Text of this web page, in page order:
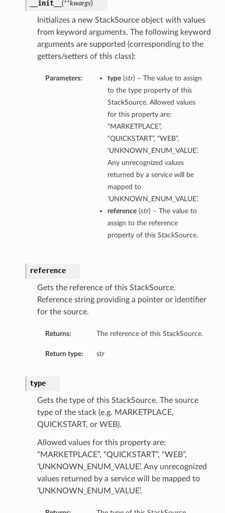
__init__ (**kwargs)
Initializes a new StackSource object with values
from keyword arguments. The following keyword
arguments are supported (corresponding to the
getters/setters of this class):
Parameters: type(str) – The value to assign
to the type property of this
StackSource. Allowed values
for this property are:
“MARKETPLACE”,
“QUICKSTART”, “WEB”,
‘UNKNOWN_ENUM_VALUE’.
Any unrecognized values
returned by a service will be
mapped to
‘UNKNOWN_ENUM_VALUE’.
reference(str) – The value to
assign to the reference
property of this StackSource.
reference
Gets the reference of this StackSource.
Reference string providing a pointer or identifier
for the source.
Returns: The reference of this StackSource.
Return type: str
type
Gets the type of this StackSource. The source
type of the stack (e.g. MARKETPLACE,
QUICKSTART, or WEB).
Allowed values for this property are:
“MARKETPLACE”, “QUICKSTART”, “WEB”,
‘UNKNOWN_ENUM_VALUE’. Any unrecognized
values returned by a service will be mapped to
‘UNKNOWN_ENUM_VALUE’.